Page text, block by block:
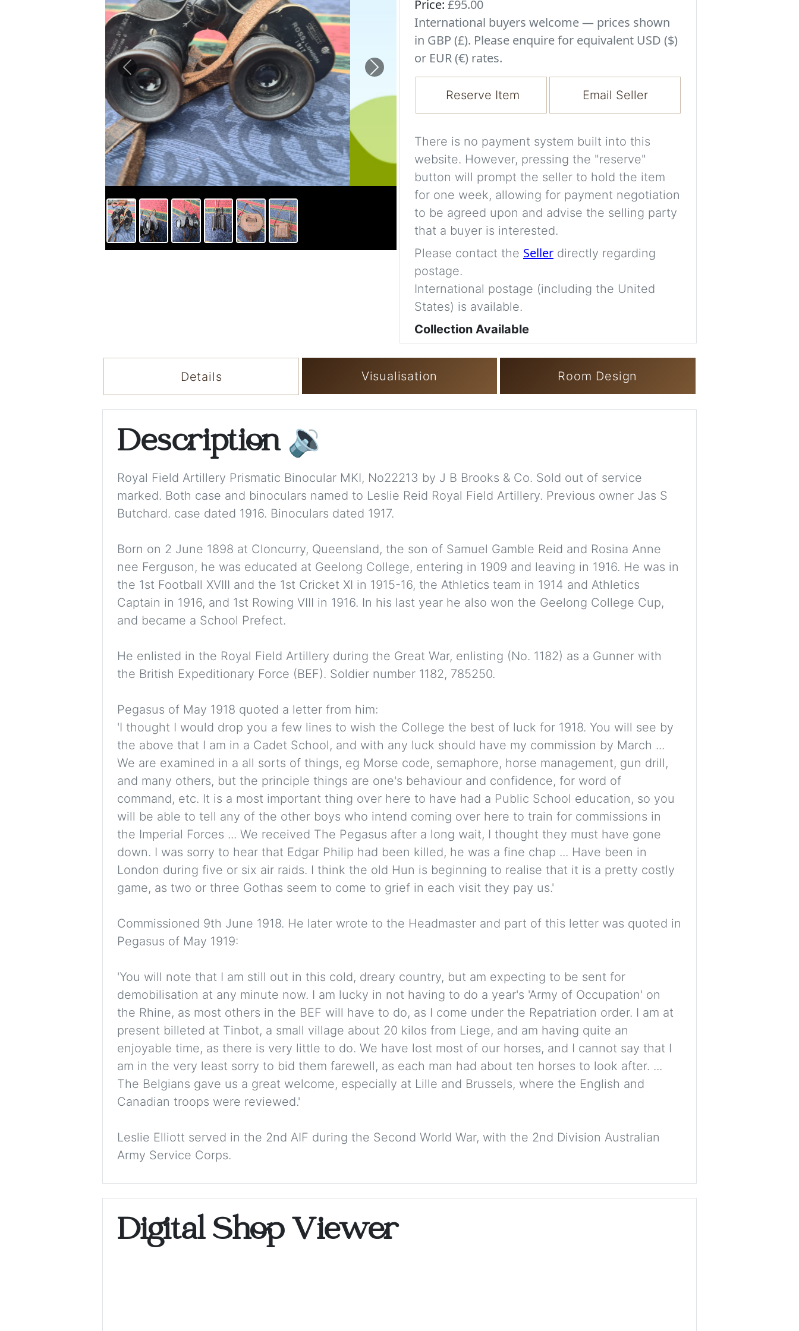
Previous Next
Price: £95.00
International buyers welcome — prices shown
in GBP (£). Please enquire for equivalent USD ($)
or EUR (€) rates.
Reserve Item Email Seller
There is no payment system built into this
website. However, pressing the "reserve"
button will prompt the seller to hold the item
for one week, allowing for payment negotiation
to be agreed upon and advise the selling party
that a buyer is interested.
Please contact the Seller directly regarding
postage.
International postage (including the United
States) is available.
Collection Available
Details Visualisation Room Design
Description 🔉
Royal Field Artillery Prismatic Binocular MKI, No22213 by J B Brooks & Co. Sold out of service
marked. Both case and binoculars named to Leslie Reid Royal Field Artillery. Previous owner Jas S
Butchard. case dated 1916. Binoculars dated 1917.
Born on 2 June 1898 at Cloncurry, Queensland, the son of Samuel Gamble Reid and Rosina Anne
nee Ferguson, he was educated at Geelong College, entering in 1909 and leaving in 1916. He was in
the 1st Football XVIII and the 1st Cricket XI in 1915-16, the Athletics team in 1914 and Athletics
Captain in 1916, and 1st Rowing VIII in 1916. In his last year he also won the Geelong College Cup,
and became a School Prefect.
He enlisted in the Royal Field Artillery during the Great War, enlisting (No. 1182) as a Gunner with
the British Expeditionary Force (BEF). Soldier number 1182, 785250.
Pegasus of May 1918 quoted a letter from him:
'I thought I would drop you a few lines to wish the College the best of luck for 1918. You will see by
the above that I am in a Cadet School, and with any luck should have my commission by March ...
We are examined in a all sorts of things, eg Morse code, semaphore, horse management, gun drill,
and many others, but the principle things are one's behaviour and confidence, for word of
command, etc. It is a most important thing over here to have had a Public School education, so you
will be able to tell any of the other boys who intend coming over here to train for commissions in
the Imperial Forces ... We received The Pegasus after a long wait, I thought they must have gone
down. I was sorry to hear that Edgar Philip had been killed, he was a fine chap ... Have been in
London during five or six air raids. I think the old Hun is beginning to realise that it is a pretty costly
game, as two or three Gothas seem to come to grief in each visit they pay us.'
Commissioned 9th June 1918. He later wrote to the Headmaster and part of this letter was quoted in
Pegasus of May 1919:
'You will note that I am still out in this cold, dreary country, but am expecting to be sent for
demobilisation at any minute now. I am lucky in not having to do a year's 'Army of Occupation' on
the Rhine, as most others in the BEF will have to do, as I come under the Repatriation order. I am at
present billeted at Tinbot, a small village about 20 kilos from Liege, and am having quite an
enjoyable time, as there is very little to do. We have lost most of our horses, and I cannot say that I
am in the very least sorry to bid them farewell, as each man had about ten horses to look after. ...
The Belgians gave us a great welcome, especially at Lille and Brussels, where the English and
Canadian troops were reviewed.'
Leslie Elliott served in the 2nd AIF during the Second World War, with the 2nd Division Australian
Army Service Corps.
Digital Shop Viewer